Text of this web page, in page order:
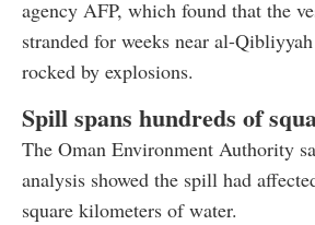
agency AFP, which found that the
stranded for weeks near al-
rocked by explosions.
Spill spans hundreds of
The Oman Environment Authority
analysis showed the spill had
square kilometers of water.